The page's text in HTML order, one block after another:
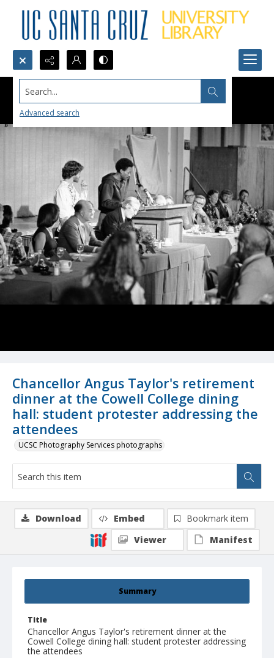
Search...
Advanced search
Chancellor Angus Taylor's retirement
dinner at the Cowell College dining
hall: student protester addressing the
attendees
UCSC Photography Services photographs
Summary
Title
Chancellor Angus Taylor's retirement dinner at the
Cowell College dining hall: student protester addressing
the attendees
Download Embed
Bookmark item
Viewer
Manifest